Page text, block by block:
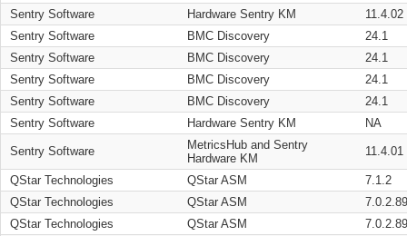
Sentry Software
Hardware Sentry KM
11.4.02
Sentry Software
BMC Discovery
24.1
Sentry Software
BMC Discovery
24.1
Sentry Software
BMC Discovery
24.1
Sentry Software
BMC Discovery
24.1
Sentry Software
Hardware Sentry KM NA
Sentry Software
MetricsHub and Sentry
Hardware KM
11.4.01
QStar Technologies QStar ASM
7.1.2
QStar Technologies
QStar ASM
QStar Technologies
QStar ASM